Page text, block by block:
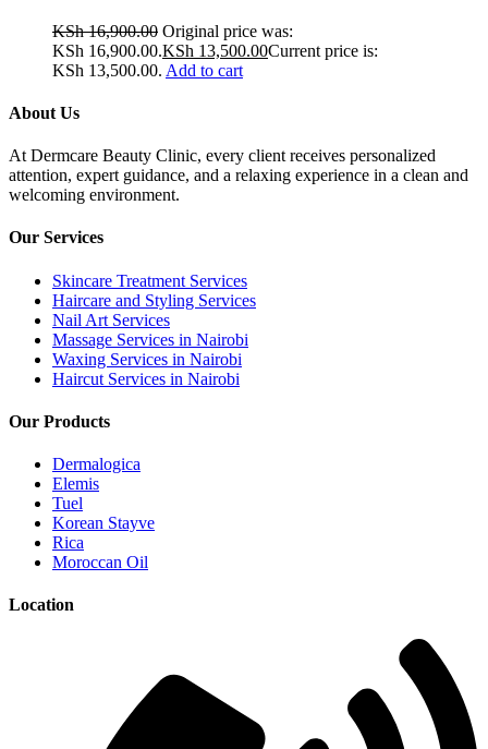
KSh16,900.00 Original price was:
KSh 16,900.00.KSh 13,500.00Current price is:
KSh 13,500.00. Add to cart
About Us
At Dermcare Beauty Clinic, every client receives personalized
attention, expert guidance, and a relaxing experience in a clean and
welcoming environment.
Our Services
Skincare Treatment Services
Haircare and Styling Services
Nail Art Services
Massage Services in Nairobi
Waxing Services in Nairobi
Haircut Services in Nairobi
Our Products
Dermalogica
Elemis
Tuel
Korean Stayve
Rica
Moroccan Oil
Location